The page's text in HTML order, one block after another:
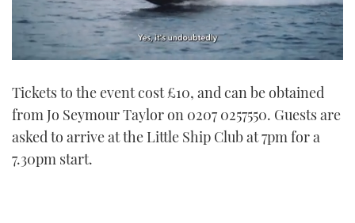
of
minute,
seconds
Tickets to the event cost £10, and can be obtained
from Jo Seymour Taylor on 0207 0257550. Guests are
asked to arrive at the Little Ship Club at 7pm for a
7.30pm start.